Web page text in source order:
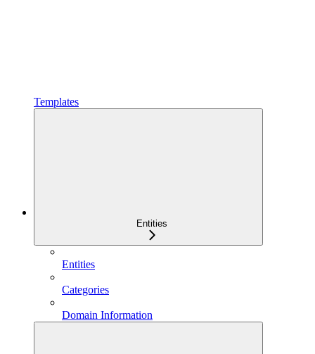
Templates
Entities
Entities
Categories
Domain Information